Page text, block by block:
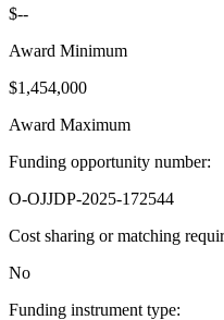
$--
Award Minimum
$1,454,000
Award Maximum
Funding opportunity number:
O-OJJDP-2025-172544
Cost sharing or matching
No
Funding instrument type: